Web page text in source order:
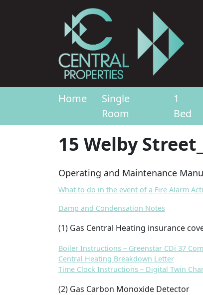
Home
Single
Room
1
Bed
15 Welby
Operating and Maintenance
What to do in the event of a Fire Alarm
Damp and Condensation Notes
(1) Gas Central Heating insurance
Boiler Instructions – Greenstar CDi 37
Central Heating Breakdown Letter
Time Clock Instructions – Digital Twin
(2) Gas Carbon Monoxide Detector